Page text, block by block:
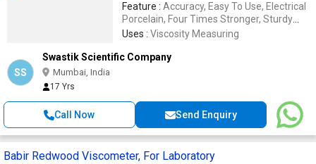
Feature : Accuracy, Easy To Use, Electrical
Porcelain, Four Times Stronger, Sturdy
Construction, Superior Finish, Water Proof
Uses : Viscosity Measuring
SS
Swastik Scientific Company
Mumbai, India
17 Yrs
Call Now Send Enquiry
Babir Redwood Viscometer, For Laboratory